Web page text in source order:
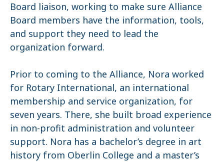
Board liaison, working to make sure Alliance
Board members have the information, tools,
and support they need to lead the
organization forward.
Prior to coming to the Alliance, Nora worked
for Rotary International, an international
membership and service organization, for
seven years. There, she built broad experience
in non-profit administration and volunteer
support. Nora has a bachelor’s degree in art
history from Oberlin College and a master’s